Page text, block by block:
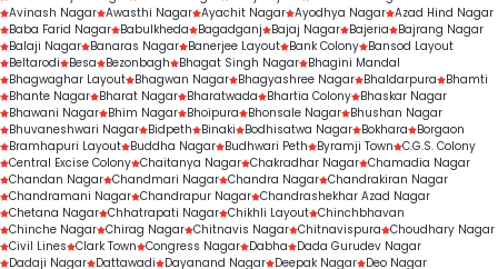
Avinash Nagar Awasthi Nagar Ayachit Nagar Ayodhya Nagar Azad Hind Nagar
Baba Farid Nagar Babulkheda Bagadganj Bajaj Nagar Bajeria
Bajrang Nagar
Balaji Nagar Banaras Nagar Banerjee Layout Bank Colony Bansod Layout
Beltarodi
Besa Bezonbagh Bhagat Singh Nagar Bhagini Mandal
Bhagwaghar Layout Bhagwan Nagar Bhagyashree Nagar Bhaldarpura
Bhamti
Bhante Nagar Bharat Nagar Bharatwada Bhartia Colony Bhaskar Nagar
Bhawani Nagar Bhim Nagar Bhoipura Bhonsale Nagar Bhushan Nagar
Bhuvaneshwari Nagar Bidpeth Binaki Bodhisatwa Nagar Bokhara
Borgaon
Bramhapuri Layout Buddha Nagar Budhwari Peth Byramji Town C.G.S. Colony
Central Excise Colony Chaitanya Nagar Chakradhar Nagar Chamadia Nagar
Chandan Nagar Chandmari Nagar Chandra Nagar Chandrakiran Nagar
Chandramani Nagar Chandrapur Nagar Chandrashekhar Azad Nagar
Chetana Nagar Chhatrapati Nagar Chikhli Layout Chinchbhavan
Chinche Nagar Chirag Nagar Chitnavis Nagar Chitnavispura Choudhary Nagar
Civil Lines Clark Town Congress Nagar Dabha
Dada Gurudev Nagar
Dadaji Nagar Dattawadi Dayanand Nagar Deepak Nagar Deo Nagar